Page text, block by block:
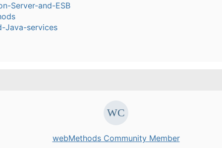
Server-and-ESB
Java-services
webMethods Community Member